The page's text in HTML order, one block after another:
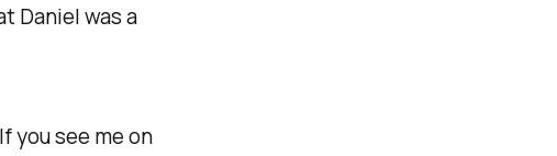
Daniel was a
you see me on